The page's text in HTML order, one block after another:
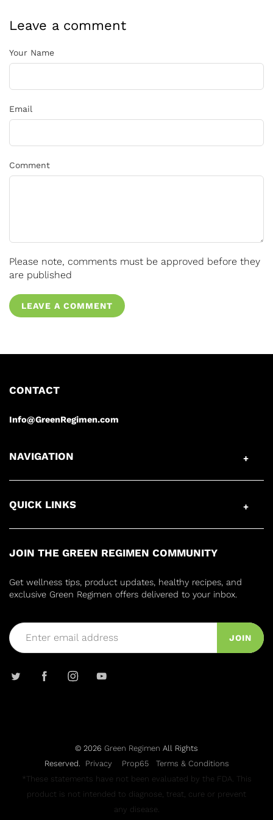
Leave a comment
Your Name
Email
Comment
Please note, comments must be approved before they
are published
LEAVE A COMMENT
CONTACT
Info@GreenRegimen.com
NAVIGATION
QUICK LINKS
JOIN THE GREEN REGIMEN COMMUNITY
Get wellness tips, product updates, healthy recipes, and
exclusive Green Regimen offers delivered to your inbox.
JOIN
© 2026 Green Regimen All Rights
Reserved. Privacy Prop65
Terms & Conditions
*These statements have not been evaluated by the FDA. This
product is not intended to diagnose, treat, cure or prevent
any disease.